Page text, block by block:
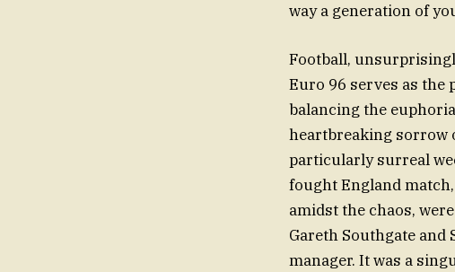
way a generation of
Football,
Euro 96 serves as the
balancing the
heartbreaking sorrow
particularly surreal
fought England
amidst the chaos,
Gareth Southgate
manager. It was a